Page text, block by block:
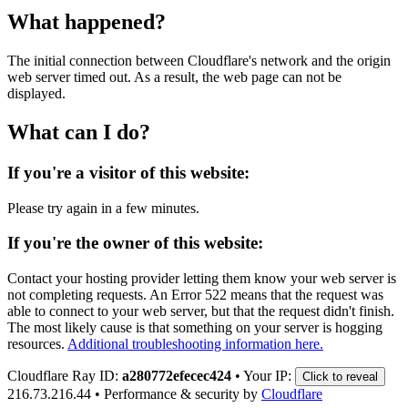
What happened?
The initial connection between Cloudflare's network and the origin
web server timed out. As a result, the web page can not be
displayed.
What can I do?
If you're a visitor of this website:
Please try again in a few minutes.
If you're the owner of this website:
Contact your hosting provider letting them know your web server is
not completing requests. An Error 522 means that the request was
able to connect to your web server, but that the request didn't finish.
The most likely cause is that something on your server is hogging
resources. Additional troubleshooting information here.
Cloudflare Ray ID: a280772efecec424 • Your IP: Click to reveal
216.73.216.44 • Performance & security by Cloudflare